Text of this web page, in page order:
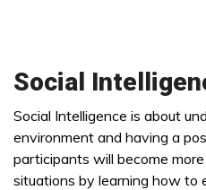
Social
Social Intelligence is about
environment and having a
participants will become
situations by learning how to